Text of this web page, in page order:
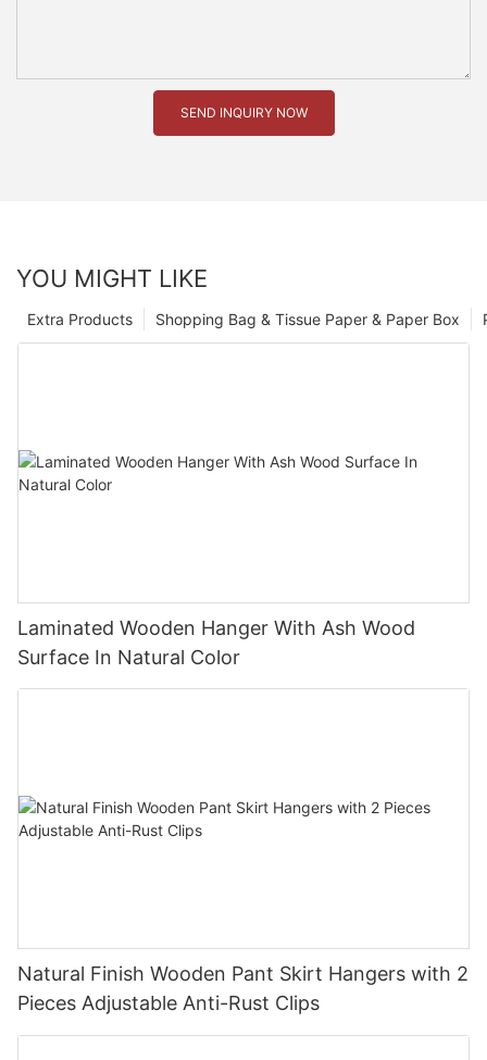
SEND INQUIRY NOW
YOU MIGHT LIKE
Shopping Bag & Tissue Paper & Paper Box
Extra Products
Laminated Wooden Hanger With Ash Wood
Surface In Natural Color
Natural Finish Wooden Pant Skirt Hangers with 2
Pieces Adjustable Anti-Rust Clips